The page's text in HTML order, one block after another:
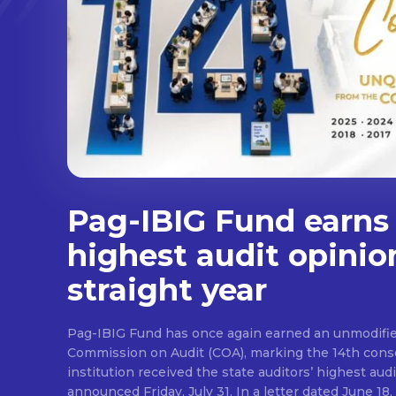
Pag-IBIG Fund earns
highest audit
straight year
Pag-IBIG Fund has once again earned an
Commission on Audit (COA), marking the 14th
institution received the state auditors’ highest
announced Friday, July 31. In a letter dated June 18, COA said its auditor